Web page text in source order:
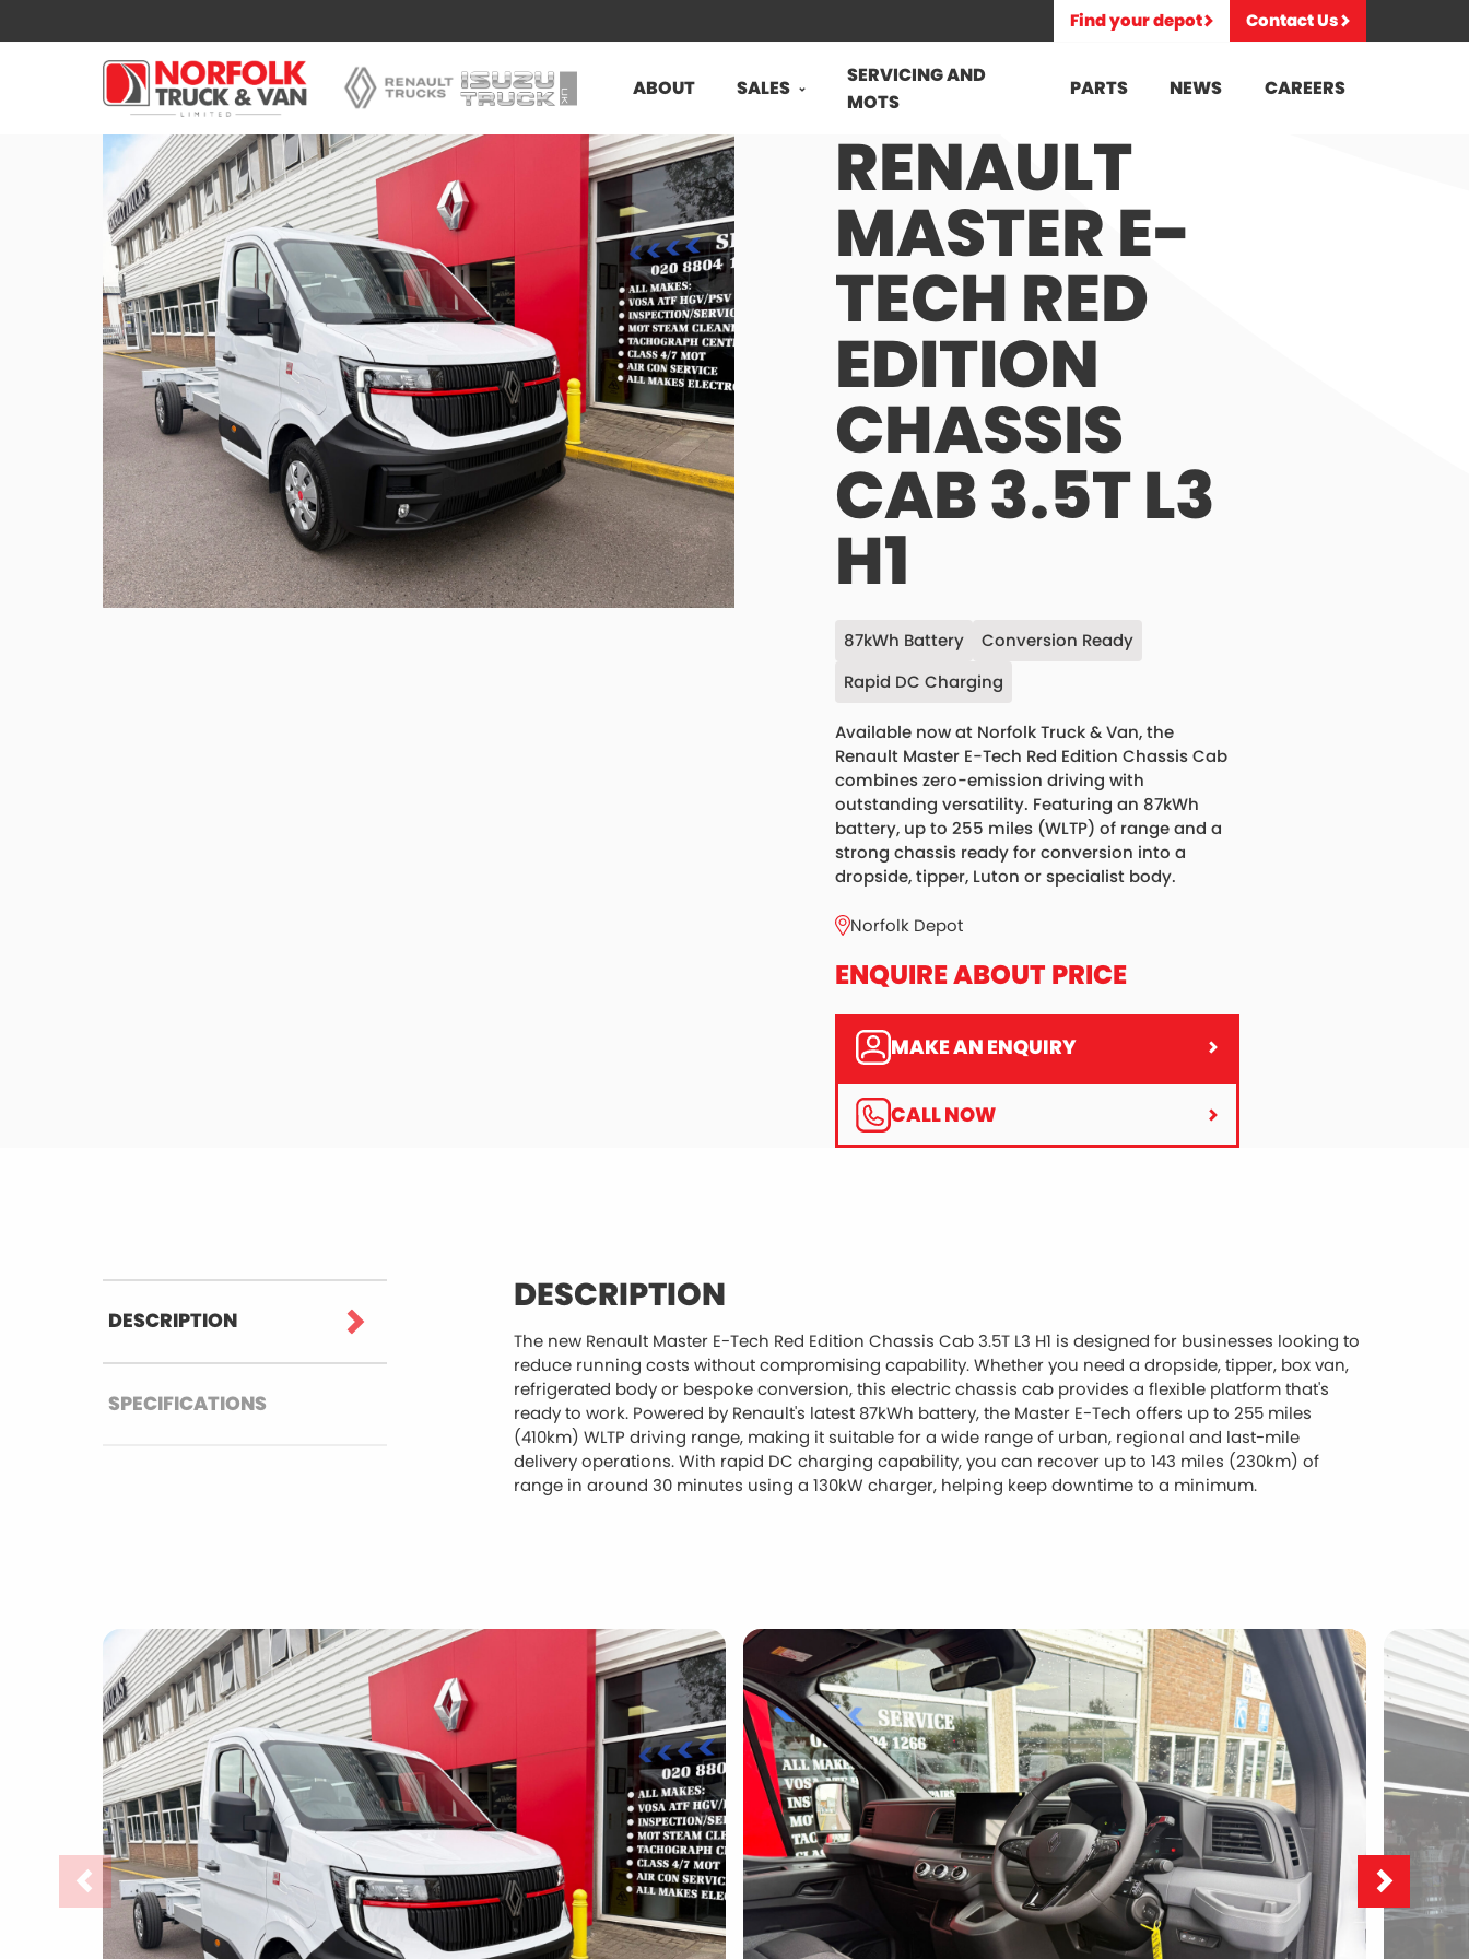
Find your depot Contact Us
ABOUT SALES
SERVICING AND
MOTS
PARTS NEWS CAREERS
RENAULT
MASTER E-
TECH RED
EDITION
CHASSIS
CAB 3.5T L3
H1
87kWh Battery
Conversion Ready
Rapid DC Charging
Available now at Norfolk Truck & Van, the
Renault Master E-Tech Red Edition Chassis Cab
combines zero-emission driving with
outstanding versatility. Featuring an 87kWh
battery, up to 255 miles (WLTP) of range and a
strong chassis ready for conversion into a
dropside, tipper, Luton or specialist body.
Norfolk Depot
ENQUIRE ABOUT PRICE
MAKE AN ENQUIRY
CALL NOW
DESCRIPTION
SPECIFICATIONS
DESCRIPTION
The new Renault Master E-Tech Red Edition Chassis Cab 3.5T L3 H1 is designed for businesses looking to
reduce running costs without compromising capability. Whether you need a dropside, tipper, box van,
refrigerated body or bespoke conversion, this electric chassis cab provides a flexible platform that's
ready to work. Powered by Renault's latest 87kWh battery, the Master E-Tech offers up to 255 miles
(410km) WLTP driving range, making it suitable for a wide range of urban, regional and last-mile
delivery operations. With rapid DC charging capability, you can recover up to 143 miles (230km) of
range in around 30 minutes using a 130kW charger, helping keep downtime to a minimum.